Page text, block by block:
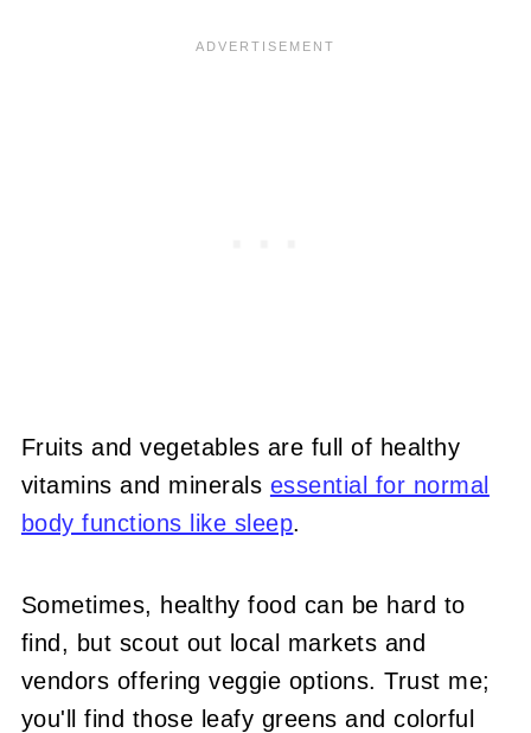
Fruits and vegetables are full of healthy
vitamins and minerals essential for normal
body functions like sleep.
Sometimes, healthy food can be hard to
find, but scout out local markets and
vendors offering veggie options. Trust me;
you'll find those leafy greens and colorful